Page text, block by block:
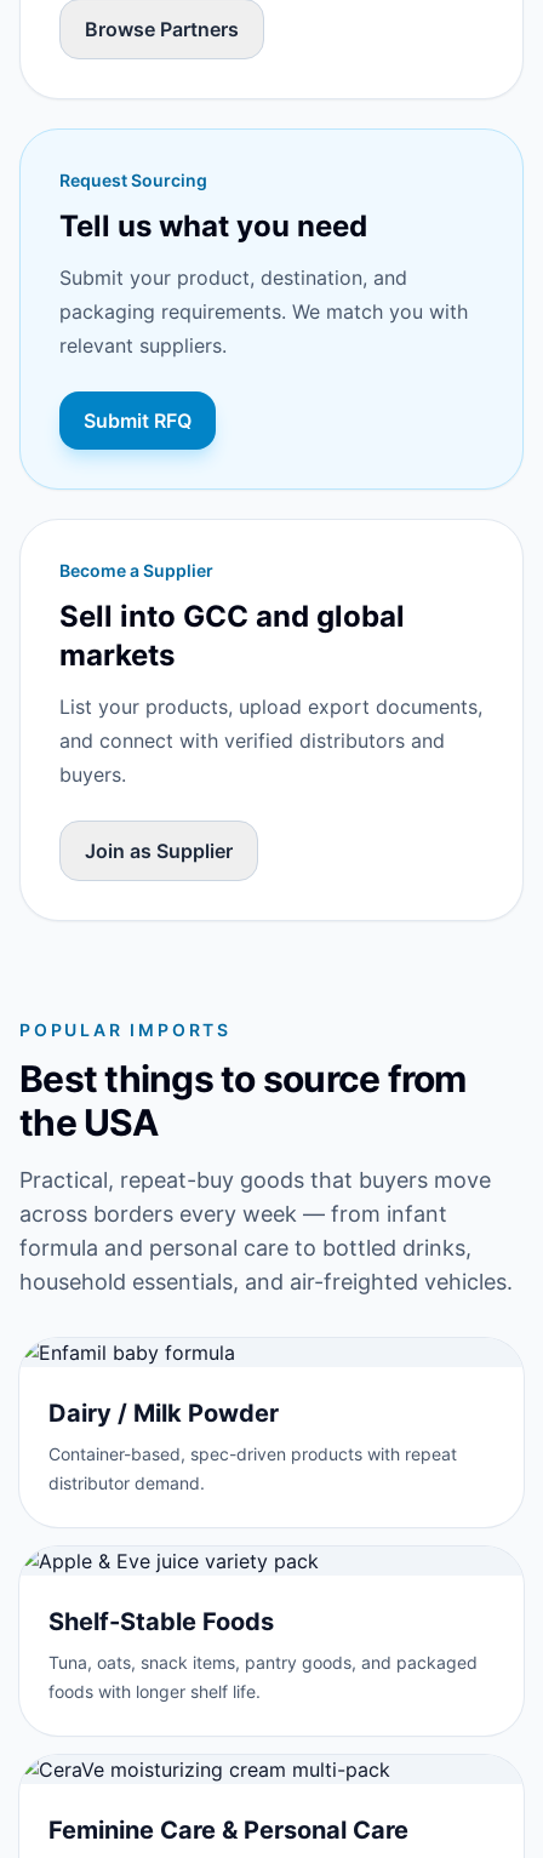
Browse Partners
Request Sourcing
Tell us what you need
Submit your product, destination, and
packaging requirements. We match you with
relevant suppliers.
Submit RFQ
Become a Supplier
Sell into GCC and global
markets
List your products, upload export documents,
and connect with verified distributors and
buyers.
Join as Supplier
POPULAR IMPORTS
Best things to source from
the USA
Practical, repeat-buy goods that buyers move
across borders every week — from infant
formula and personal care to bottled drinks,
household essentials, and air-freighted vehicles.
Dairy / Milk Powder
Container-based, spec-driven products with repeat
distributor demand.
Shelf-Stable Foods
Tuna, oats, snack items, pantry goods, and packaged
foods with longer shelf life.
Feminine Care & Personal Care